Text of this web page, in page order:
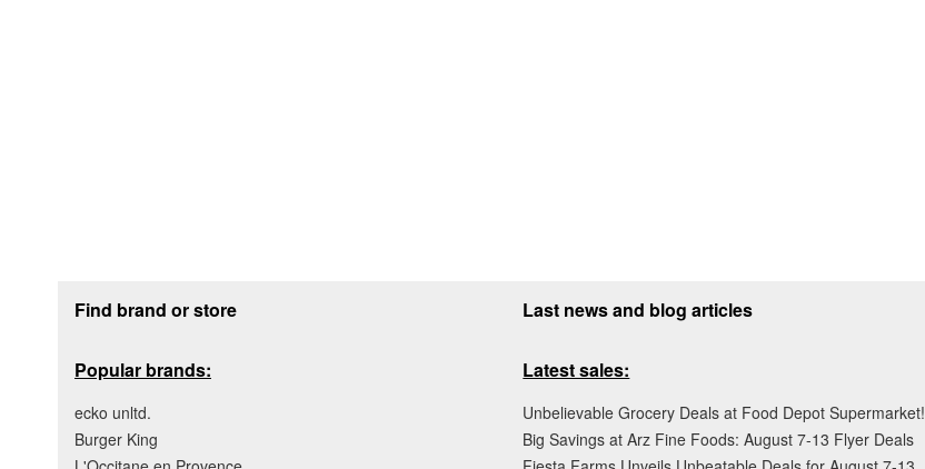
Find brand or store
Popular brands:
ecko unltd.
Burger King
Last news and blog articles
Latest sales:
Unbelievable Grocery Deals at Food Depot Supermarket!
Big Savings at Arz Fine Foods: August 7-13 Flyer Deals